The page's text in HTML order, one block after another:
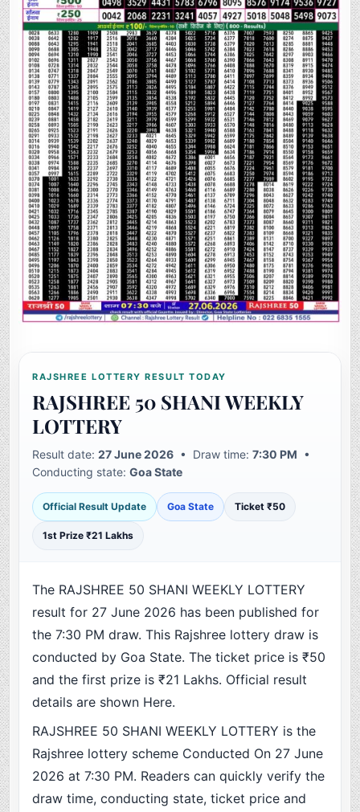
RAJSHREE LOTTERY RESULT TODAY
RAJSHREE 50 SHANI WEEKLY
LOTTERY
Result date:27 June 2026 • Draw time:7:30 PM •
Conducting state:Goa State
Official Result Update Goa State Ticket ₹50
1st Prize ₹21 Lakhs
The RAJSHREE 50 SHANI WEEKLY LOTTERY
result for 27 June 2026 has been published for
the 7:30 PM draw. This Rajshree lottery draw is
conducted by Goa State. The ticket price is ₹50
and the first prize is ₹21 Lakhs. Official result
details are shown Here.
RAJSHREE 50 SHANI WEEKLY LOTTERY is the
Rajshree lottery scheme Conducted On 27 June
2026 at 7:30 PM. Readers can quickly verify the
draw time, conducting state, ticket price and